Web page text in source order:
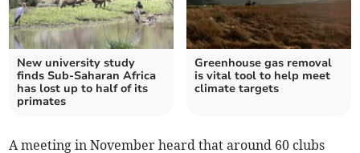
New university study
finds Sub-Saharan Africa
has lost up to half of its
primates
Greenhouse gas removal
is vital tool to help meet
climate targets
A meeting in November heard that around 60 clubs